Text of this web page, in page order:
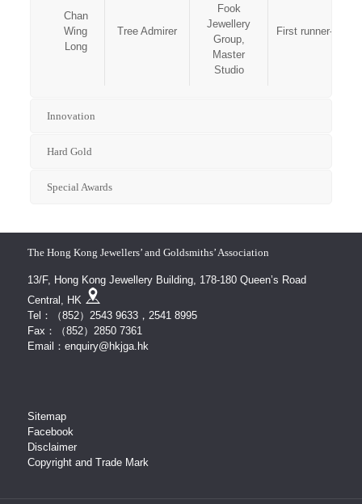
Chan
Wing
Long
Tree Admirer
Fook
Jewellery
Group,
Master
Studio
First runner-up
Innovation
Hard Gold
Special Awards
The Hong Kong Jewellers’ and Goldsmiths’ Association
13/F, Hong Kong Jewellery Building, 178-180 Queen’s Road
Central, HK
Tel：（852）2543 9633，2541 8995
Fax：（852）2850 7361
Email：enquiry@hkjga.hk
Sitemap
Facebook
Disclaimer
Copyright and Trade Mark